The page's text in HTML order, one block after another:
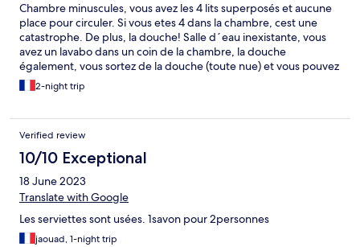
Chambre minuscules, vous avez les 4 lits superposés et aucune
place pour circuler. Si vous etes 4 dans la chambre, cest une
catastrophe. De plus, la douche! Salle d´eau inexistante, vous
avez un lavabo dans un coin de la chambre, la douche
également, vous sortez de la douche (toute nue) et vous pouvez
vous habillé dans le mètre cube qui reste dans la chambre et ce
aux yeux de vos colocataires. (No comment) La chambre avant
ainsi que ceux de la douches et il fallait réclamer les serviettes
tous les jours!!! LE PARKING: Pas assez de place pour ton l'hôtel !
Vous devrez vous garer au bord d'un trottoir situé au bord dune
route .
2-night trip
Verified review
10/10 Exceptional
18 June 2023
Translate with Google
Les serviettes sont usées. 1savon pour 2personnes
jaouad, 1-night trip